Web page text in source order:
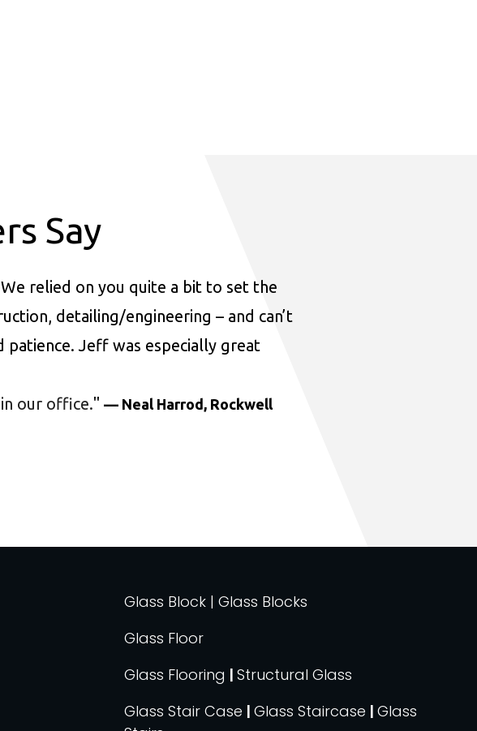
Say
We relied on you quite a bit to set the
detailing/engineering – and can’t
Jeff was especially great
our office." — Neal Harrod, Rockwell
Glass Block | Glass Blocks
Glass Floor
Glass Flooring |Structural Glass
Glass Stair Case |Glass Staircase |Glass